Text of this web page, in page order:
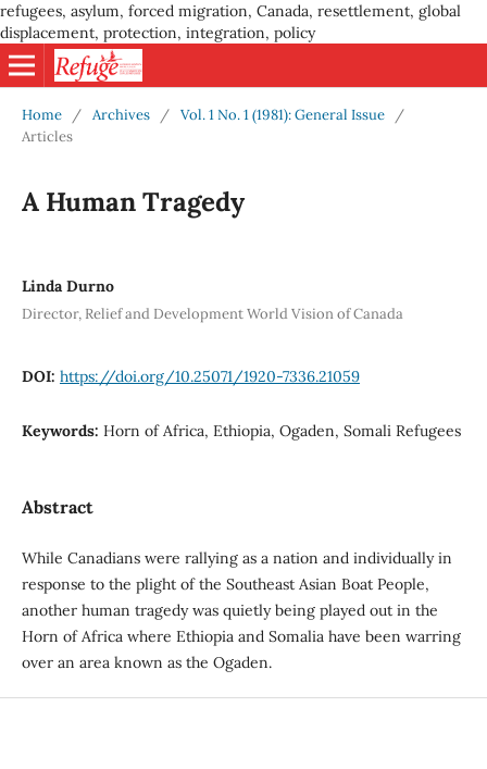
refugees, asylum, forced migration, Canada, resettlement, global
displacement, protection, integration, policy
Home / Archives / Vol. 1 No. 1 (1981): General Issue
/
Articles
A Human Tragedy
Linda Durno
Director, Relief and Development World Vision of Canada
DOI: https://doi.org/10.25071/1920-7336.21059
Keywords: Horn of Africa, Ethiopia, Ogaden, Somali Refugees
Abstract
While Canadians were rallying as a nation and individually in
response to the plight of the Southeast Asian Boat People,
another human tragedy was quietly being played out in the
Horn of Africa where Ethiopia and Somalia have been warring
over an area known as the Ogaden.